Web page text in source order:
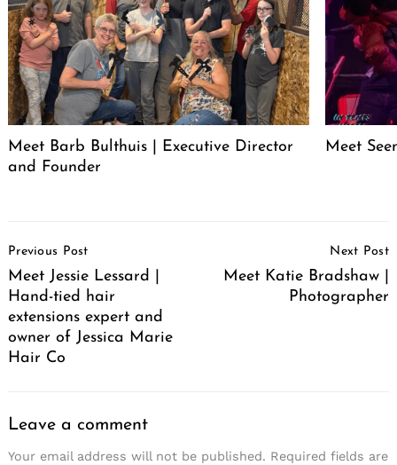
Meet Barb Bulthuis | Executive Director
and Founder
Meet
Navigation
Previous Post
Meet Jessie Lessard |
Hand-tied hair
extensions expert and
owner of Jessica Marie
Hair Co
Next Post
Meet Katie Bradshaw |
Photographer
Leave a comment
Your email address will not be published. Required fields are